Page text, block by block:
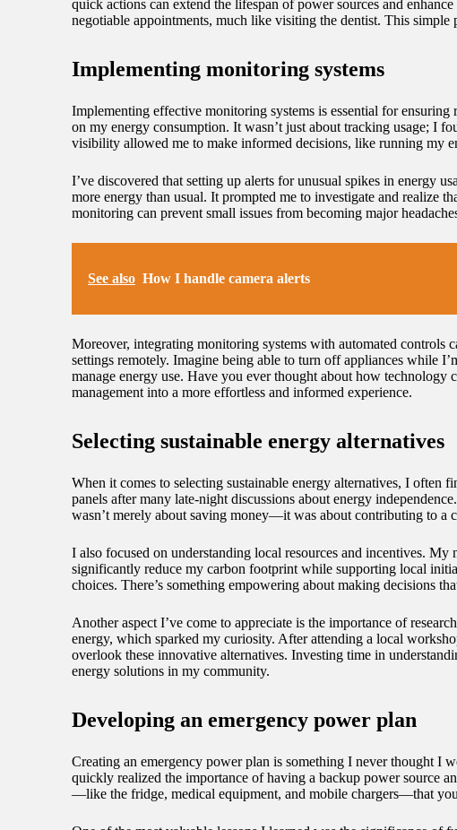
quick actions can extend the lifespan of power sources and
negotiable appointments, much like visiting the dentist. This simple
Implementing monitoring systems
Implementing effective monitoring systems is essential for
on my energy consumption. It wasn’t just about tracking usage; I
visibility allowed me to make informed decisions, like running my
I’ve discovered that setting up alerts for unusual spikes in energy
more energy than usual. It prompted me to investigate and realize
monitoring can prevent small issues from becoming major
See also How I handle camera alerts
Moreover, integrating monitoring systems with automated
settings remotely. Imagine being able to turn off appliances while
manage energy use. Have you ever thought about how
management into a more effortless and informed experience.
Selecting sustainable energy alternatives
When it comes to selecting sustainable energy alternatives, I
panels after many late-night discussions about energy
wasn’t merely about saving money—it was about contributing to a
I also focused on understanding local resources and incentives.
significantly reduce my carbon footprint while supporting local
choices. There’s something empowering about making decisions
Another aspect I’ve come to appreciate is the importance of
energy, which sparked my curiosity. After attending a local
overlook these innovative alternatives. Investing time in
energy solutions in my community.
Developing an emergency power plan
Creating an emergency power plan is something I never thought I
quickly realized the importance of having a backup power source
—like the fridge, medical equipment, and mobile chargers—that